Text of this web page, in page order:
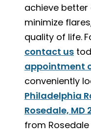
achieve
minimize
quality of life.
contact us
appointment
conveniently
Philadelphia
Rosedale, MD
from Rosedale